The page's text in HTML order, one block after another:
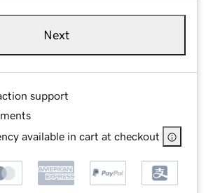
Next
support
available in cart at checkout